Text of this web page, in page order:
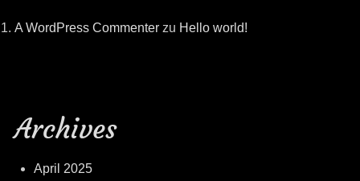
A WordPress Commenterzu Hello world!
Archives
April 2025